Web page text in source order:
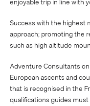
enjoyable trip in line with
Success with the highest
approach; promoting the
such as high altitude
Adventure Consultants
European ascents and
that is recognised in the
qualifications guides